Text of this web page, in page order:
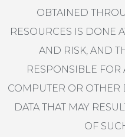
OBTAINED
RESOURCES IS DONE
AND RISK, AND
RESPONSIBLE FOR
COMPUTER OR OTHER
DATA THAT MAY
OF